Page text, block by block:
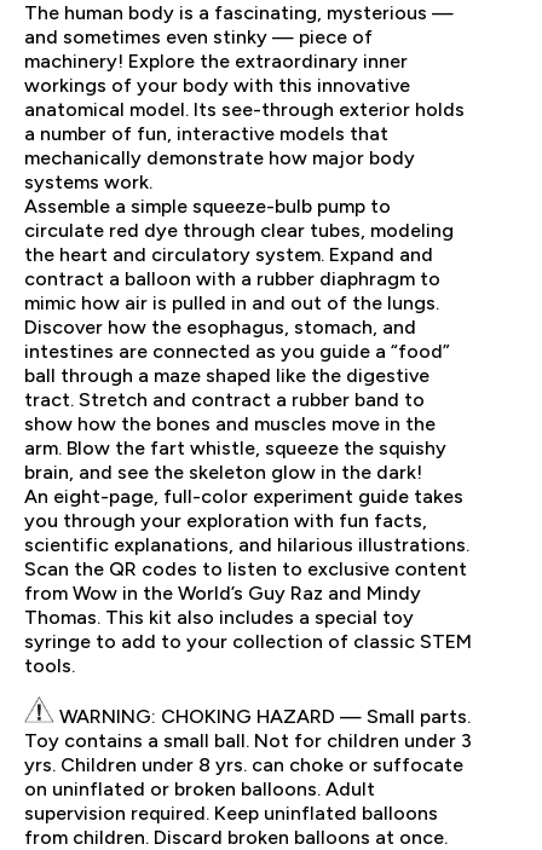
The human body is a fascinating, mysterious —
and sometimes even stinky — piece of
machinery! Explore the extraordinary inner
workings of your body with this innovative
anatomical model. Its see-through exterior holds
a number of fun, interactive models that
mechanically demonstrate how major body
systems work.
Assemble a simple squeeze-bulb pump to
circulate red dye through clear tubes, modeling
the heart and circulatory system. Expand and
contract a balloon with a rubber diaphragm to
mimic how air is pulled in and out of the lungs.
Discover how the esophagus, stomach, and
intestines are connected as you guide a “food”
ball through a maze shaped like the digestive
tract. Stretch and contract a rubber band to
show how the bones and muscles move in the
arm. Blow the fart whistle, squeeze the squishy
brain, and see the skeleton glow in the dark!
An eight-page, full-color experiment guide takes
you through your exploration with fun facts,
scientific explanations, and hilarious illustrations.
Scan the QR codes to listen to exclusive content
from Wow in the World’s Guy Raz and Mindy
Thomas. This kit also includes a special toy
syringe to add to your collection of classic STEM
tools.
WARNING: CHOKING HAZARD — Small parts.
Toy contains a small ball. Not for children under 3
yrs. Children under 8 yrs. can choke or suffocate
on uninflated or broken balloons. Adult
supervision required. Keep uninflated balloons
from children. Discard broken balloons at once.